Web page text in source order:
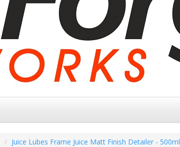
Juice Lubes Frame Juice Matt Finish Detailer - 500ml